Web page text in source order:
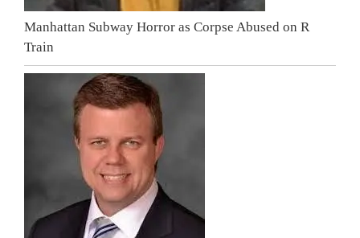
Manhattan Subway Horror as Corpse Abused on R
Train